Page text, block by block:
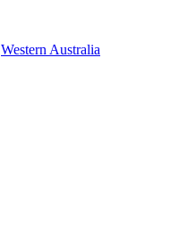
Western Australia